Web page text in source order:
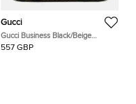
Gucci
Gucci Business Black/Beige
Diamante Coated Canvas Briefcase
557 GBP